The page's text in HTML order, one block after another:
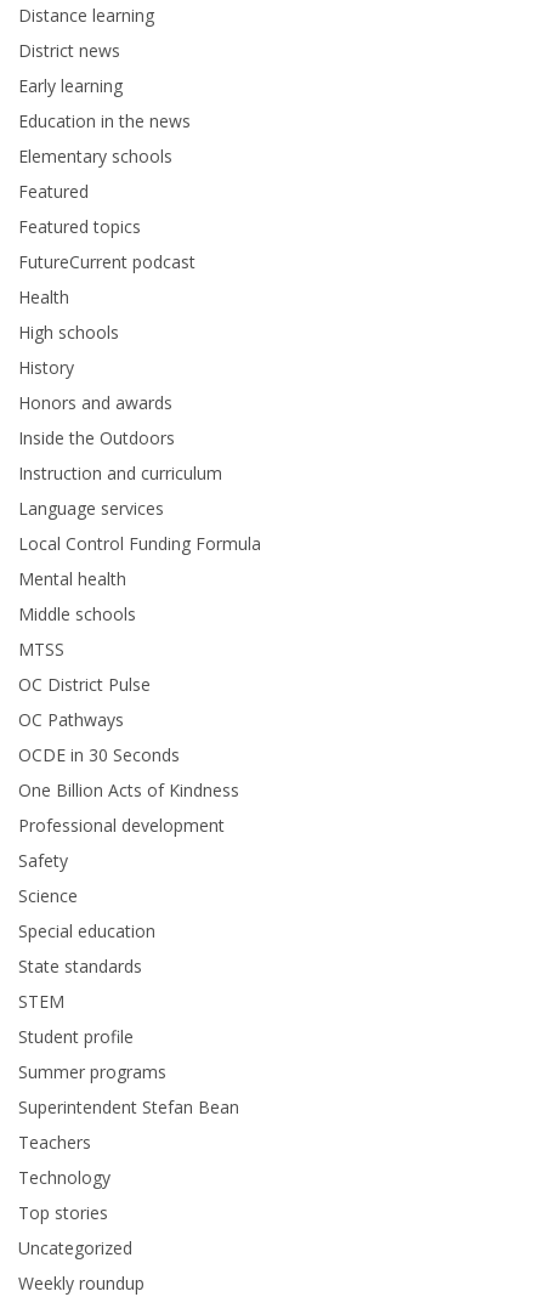
Distance learning
District news
Early learning
Education in the news
Elementary schools
Featured
Featured topics
FutureCurrent podcast
Health
High schools
History
Honors and awards
Inside the Outdoors
Instruction and curriculum
Language services
Local Control Funding Formula
Mental health
Middle schools
MTSS
OC District Pulse
OC Pathways
OCDE in 30 Seconds
One Billion Acts of Kindness
Professional development
Safety
Science
Special education
State standards
STEM
Student profile
Summer programs
Superintendent Stefan Bean
Teachers
Technology
Top stories
Uncategorized
Weekly roundup